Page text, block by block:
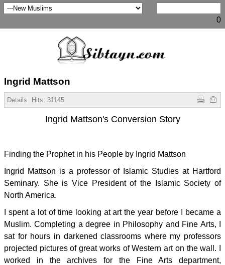
0
Ingrid Mattson
Details Hits: 31145
Ingrid Mattson's Conversion Story
Finding the Prophet in his People by Ingrid Mattson
Ingrid Mattson is a professor of Islamic Studies at Hartford
Seminary. She is Vice President of the Islamic Society of
North America.
I spent a lot of time looking at art the year before I became a
Muslim. Completing a degree in Philosophy and Fine Arts, I
sat for hours in darkened classrooms where my professors
projected pictures of great works of Western art on the wall. I
worked in the archives for the Fine Arts department,